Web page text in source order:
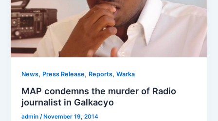
News, Press Release, Reports,Warka
MAP condemns the murder of Radio
journalist in Galkacyo
admin/ November 19, 2014